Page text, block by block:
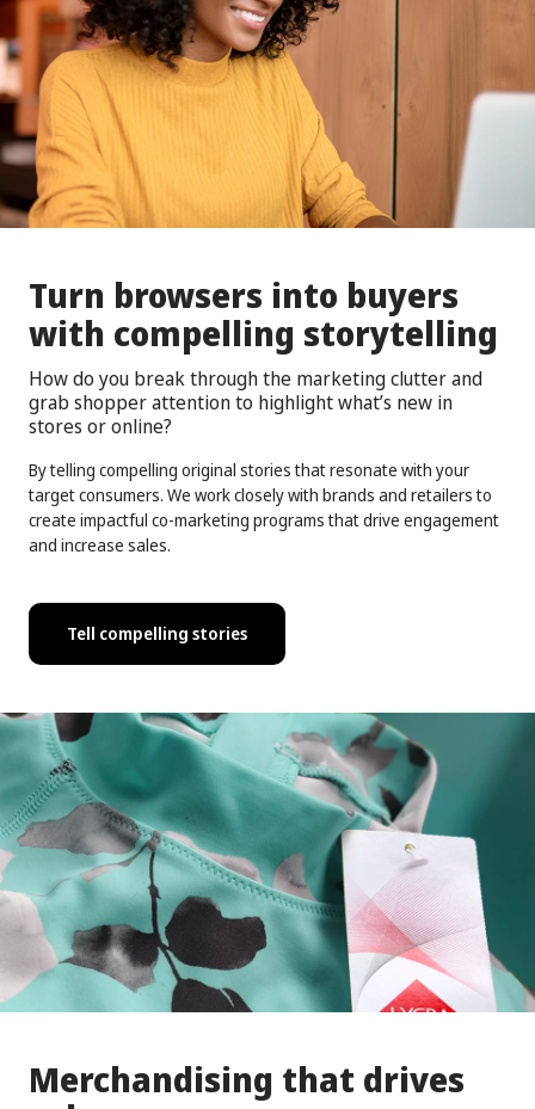
Turn browsers into buyers
with compelling storytelling
How do you break through the marketing clutter and
grab shopper attention to highlight what’s new in
stores or online?
By telling compelling original stories that resonate with your
target consumers. We work closely with brands and retailers to
create impactful co-marketing programs that drive engagement
and increase sales.
Tell compelling stories
Merchandising that drives